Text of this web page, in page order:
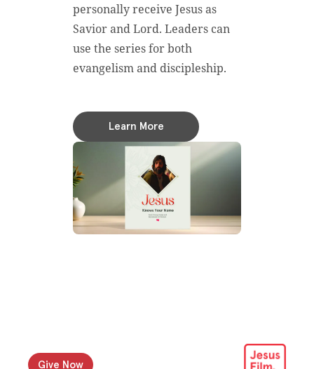
personally receive Jesus as
Savior and Lord. Leaders can
use the series for both
evangelism and discipleship.
Learn More
Give Now